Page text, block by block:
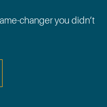
changer you didn’t